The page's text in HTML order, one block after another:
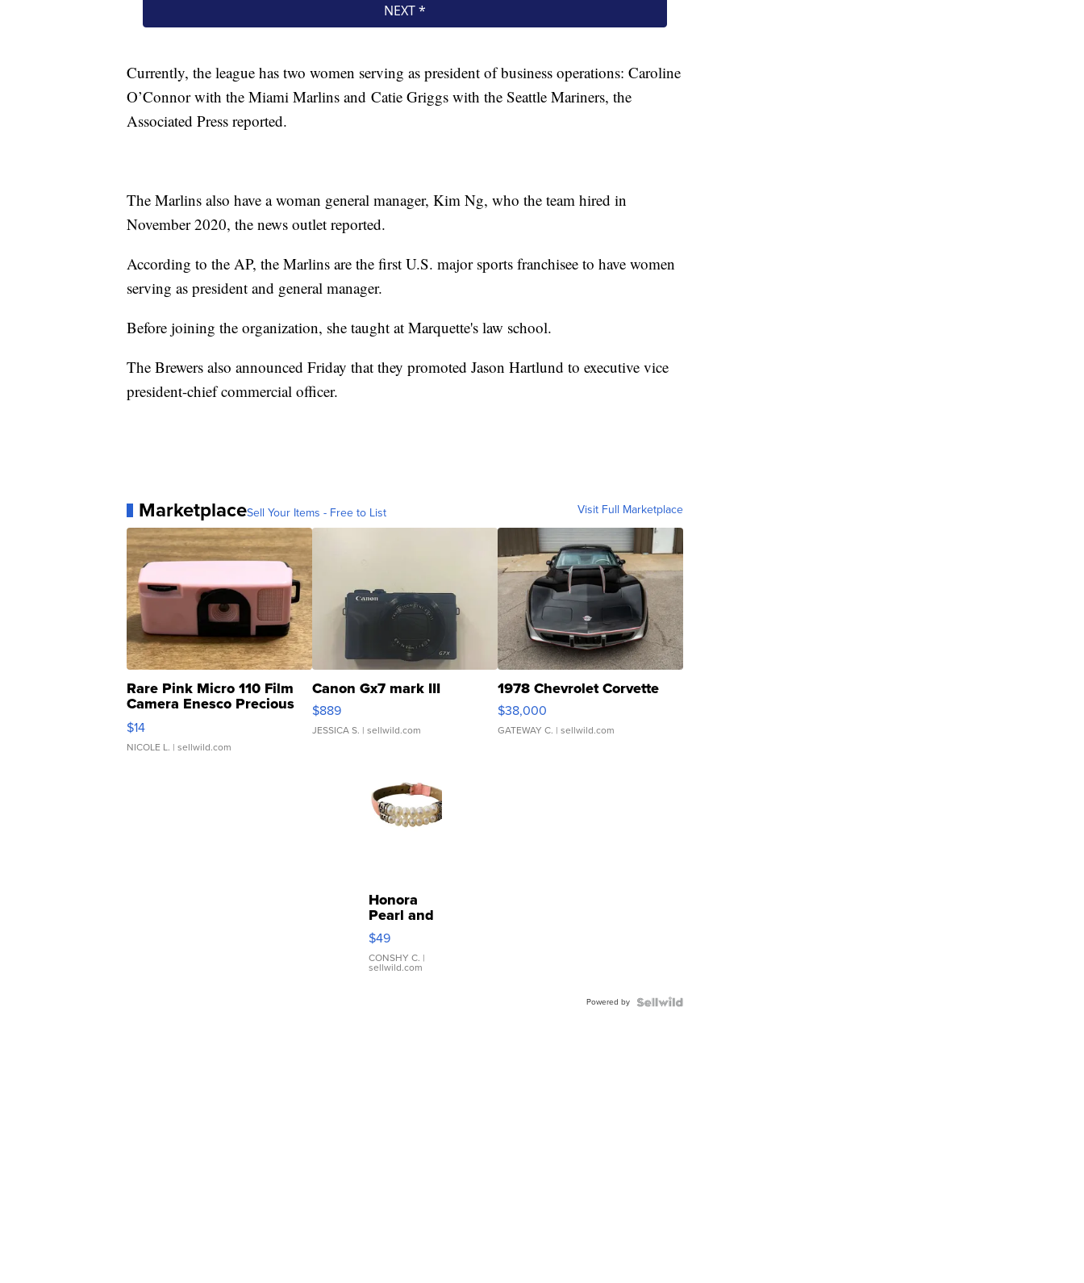
Currently, the league has two women serving as president of business operations: Caroline
O’Connor with the Miami Marlins and Catie Griggs with the Seattle Mariners, the
Associated Press reported.
The Marlins also have a woman general manager, Kim Ng, who the team hired in
November 2020, the news outlet reported.
According to the AP, the Marlins are the first U.S. major sports franchisee to have women
serving as president and general manager.
Before joining the organization, she taught at Marquette's law school.
The Brewers also announced Friday that they promoted Jason Hartlund to executive vice
president-chief commercial officer.
MarketplaceSell Your Items - Free to List Visit Full Marketplace
Rare Pink Micro 110 Film
Camera Enesco Precious
Moments TD4
$14
NICOLE L. | sellwild.com
Canon Gx7 mark III
$889
JESSICA S. | sellwild.com
1978 Chevrolet Corvette
$38,000
GATEWAY C. | sellwild.com
Honora
Pearl and
Pink
Leather
Bracelet
Adjustable
$49
CONSHY C. |
sellwild.com
Powered by